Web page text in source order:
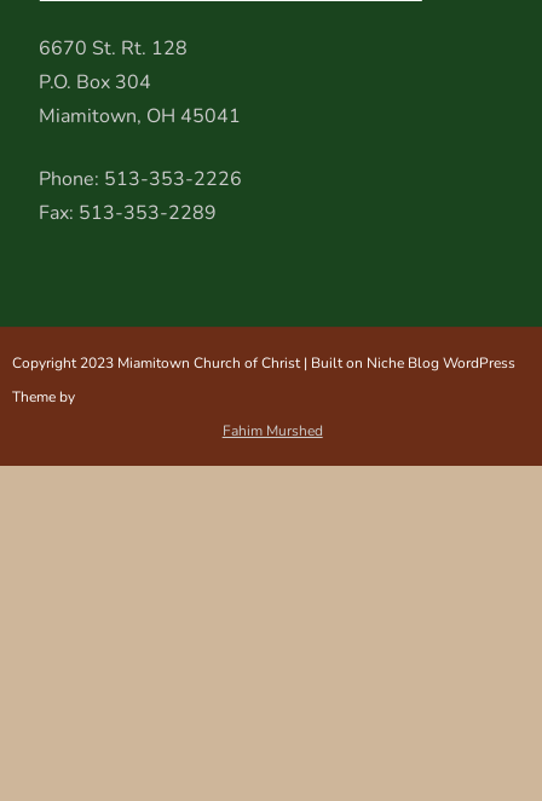
6670 St. Rt. 128
P.O. Box 304
Miamitown, OH 45041
Phone: 513-353-2226
Fax: 513-353-2289
Copyright 2023 Miamitown Church of Christ | Built on Niche Blog WordPress
Theme by
Fahim Murshed